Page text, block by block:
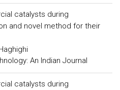
catalysts during
and novel method for their
An Indian Journal
catalysts during